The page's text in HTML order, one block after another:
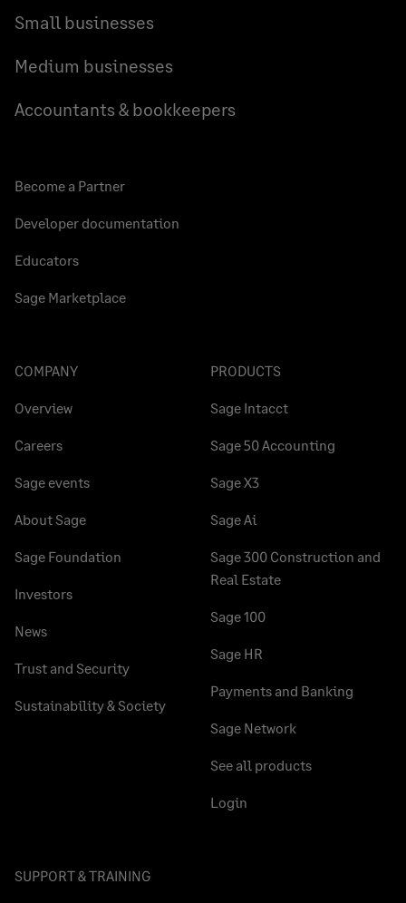
Small businesses
Medium businesses
Accountants & bookkeepers
Become a Partner
Developer documentation
Educators
Sage Marketplace
COMPANY
Overview
Careers
Sage events
About Sage
Sage Foundation
Investors
News
Trust and Security
Sustainability & Society
PRODUCTS
Sage Intacct
Sage 50 Accounting
Sage X3
Sage Ai
Sage 300 Construction and
Real Estate
Sage 100
Sage HR
Payments and Banking
Sage Network
See all products
Login
SUPPORT & TRAINING